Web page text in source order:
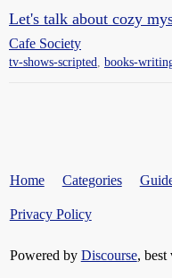
Let's talk about cozy
Cafe Society
tv-shows-scripted books-
Home Categories
Privacy Policy
Powered by Discourse, best